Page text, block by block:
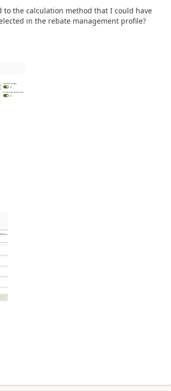
the calculation method that I could have
in the rebate management profile?